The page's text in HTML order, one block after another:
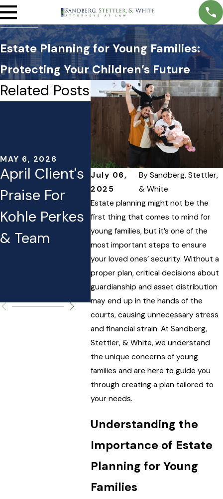
Estate Planning for Young Families:
Protecting Your Children’s Future
July 06,
2025
By Sandberg, Stettler,
& White
Estate planning might not be the
first thing that comes to mind for
young families, but it’s one of the
most important steps to ensure
your loved ones’ security. Without a
proper plan, critical decisions about
guardianship and asset distribution
may end up in the hands of the
courts, causing unnecessary stress
and financial strain. At Sandberg,
Stettler, & White, we understand
the unique concerns of young
families and are here to guide you
through creating a plan tailored to
your needs.
Understanding the
Importance of Estate
Planning for Young
Families
Related Posts
MAY 6, 2026
April Client's
Praise For
Kohle Perkes
& Team
MAY 5, 2026
Transparent
Estate
Planning
Fees: What
You Can
Expect to
Pay (and
Why It
Matters)
APR 1,
Estate
After
Taxes